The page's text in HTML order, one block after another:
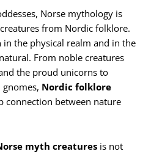
Norse mythology is
from Nordic folklore.
in the physical realm and in the
From noble creatures
the proud unicorns to
Nordic folklore
connection between nature
myth creatures is not